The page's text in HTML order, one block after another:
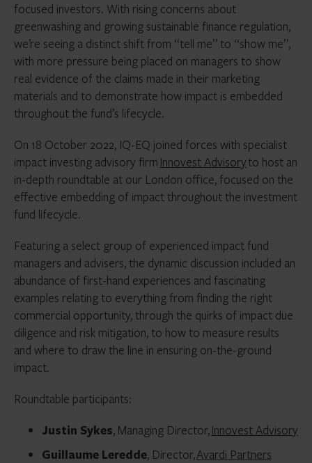
focused investors. With rising concerns about
greenwashing and growing sustainable finance regulation,
we’re seeing a distinct shift from “tell me” to “show me”,
with more pressure being placed on managers to show
real evidence of the claims made in their marketing
materials and to demonstrate how impact is embedded
throughout the fund’s lifecycle.
On 18 October 2022, IQ-EQ joined forces with specialist
impact investing advisory firm Innovest Advisoryto host an
in-depth roundtable at our London office, focused on the
effective embedding of impact throughout the investment
fund lifecycle.
Featuring a select group of experienced impact fund
managers and advisers, the dynamic discussion included an
abundance of first-hand experiences and fascinating
examples relating to everything from finding the right
commercial opportunity, through the quirks of impact due
diligence and risk mitigation, to how to measure results
and where to draw the line in ensuring on-the-ground
impact.
Roundtable participants:
Justin Sykes, Managing Director,Innovest Advisory
Guillaume Leredde, Director,Avardi Partners